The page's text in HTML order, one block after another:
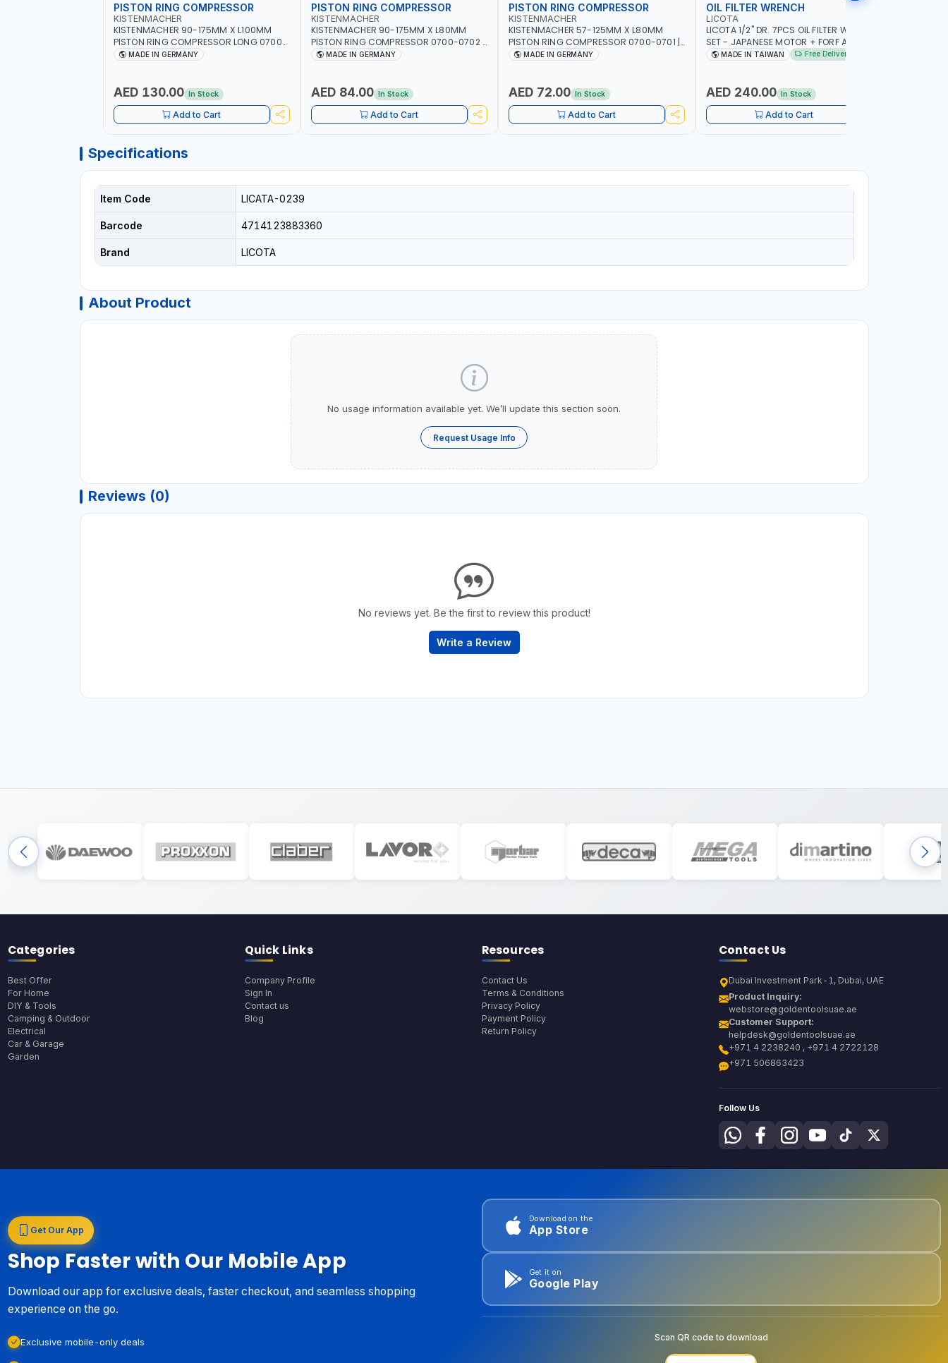
PISTON RING COMPRESSOR
KISTENMACHER
KISTENMACHER 90-175MM X L100MM
PISTON RING COMPRESSOR LONG 0700-
0721 | MADE IN GERMANY
MADE IN GERMANY
AED 130.00 In Stock
Add to Cart
PISTON RING COMPRESSOR
KISTENMACHER
KISTENMACHER 90-175MM X L80MM
PISTON RING COMPRESSOR 0700-0702 |
MADE IN GERMANY
MADE IN GERMANY
AED 84.00 In Stock
Add to Cart
PISTON RING COMPRESSOR
KISTENMACHER
KISTENMACHER 57-125MM X L80MM
PISTON RING COMPRESSOR 0700-0701 |
MADE IN GERMANY
MADE IN GERMANY
AED 72.00 In Stock
Add to Cart
OIL FILTER WRENCH
LICOTA
LICOTA 1/2" DR. 7PCS OIL FILTER WRENCH
SET - JAPANESE MOTOR + FORF ATA-
5303 | MADE IN TAIWAN
MADE IN TAIWAN Free Delivery
AED 240.00 In Stock
Add to Cart
Specifications
Item Code LICATA-0239
Barcode 4714123883360
Brand LICOTA
About Product
No usage information available yet. We’ll update this section soon.
Request Usage Info
Reviews (0)
No reviews yet. Be the first to review this product!
Write a Review
Categories
Best Offer
For Home
DIY & Tools
Camping & Outdoor
Electrical
Car & Garage
Garden
Quick Links
Company Profile
Sign In
Contact us
Blog
Resources
Contact Us
Terms & Conditions
Privacy Policy
Payment Policy
Return Policy
Contact Us
Dubai Investment Park-1, Dubai, UAE
Product Inquiry:
webstore@goldentoolsuae.ae
Customer Support:
helpdesk@goldentoolsuae.ae
+971 4 2238240 , +971 4 2722128
+971 506863423
Follow Us
Get Our App
Shop Faster with Our Mobile App
Download our app for exclusive deals, faster checkout, and seamless shopping
experience on the go.
Exclusive mobile-only deals
Download on the
App Store
Get it on
Google Play
Scan QR code to download